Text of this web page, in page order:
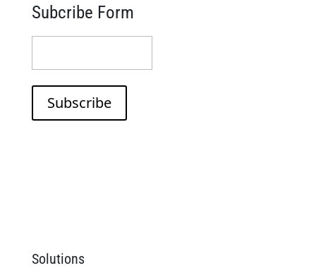
Subcribe Form
Subscribe
Solutions